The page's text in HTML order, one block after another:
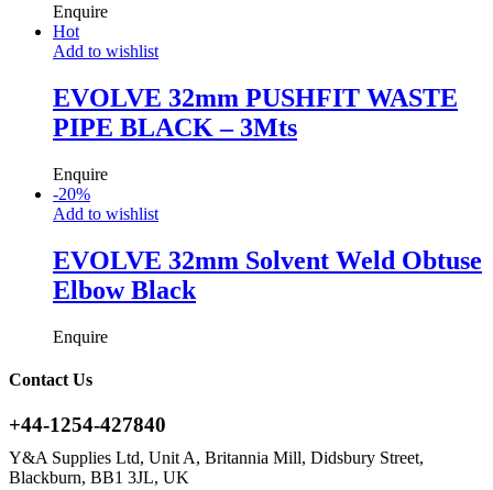
Enquire
Hot
Add to wishlist
EVOLVE 32mm PUSHFIT WASTE
PIPE BLACK – 3Mts
Enquire
-20%
Add to wishlist
EVOLVE 32mm Solvent Weld Obtuse
Elbow Black
Enquire
Contact Us
+44-1254-427840
Y&A Supplies Ltd, Unit A, Britannia Mill, Didsbury Street,
Blackburn, BB1 3JL, UK